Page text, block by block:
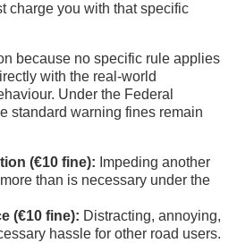
charge you with that specific
because no specific rule applies
with the real-world
Under the Federal
standard warning fines remain
(€10 fine): Impeding another
than is necessary under the
(€10 fine): Distracting, annoying,
hassle for other road users.